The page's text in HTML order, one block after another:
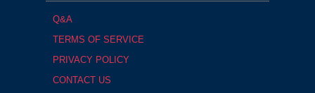
Q&A
TERMS OF SERVICE
PRIVACY POLICY
CONTACT US